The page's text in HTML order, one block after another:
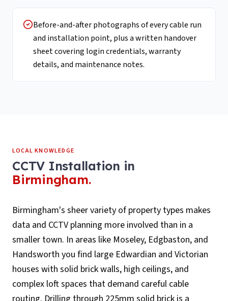
Before-and-after photographs of every cable run
and installation point, plus a written handover
sheet covering login credentials, warranty
details, and maintenance notes.
LOCAL KNOWLEDGE
CCTV Installation in
Birmingham.
Birmingham's sheer variety of property types makes
data and CCTV planning more involved than in a
smaller town. In areas like Moseley, Edgbaston, and
Handsworth you find large Edwardian and Victorian
houses with solid brick walls, high ceilings, and
complex loft spaces that demand careful cable